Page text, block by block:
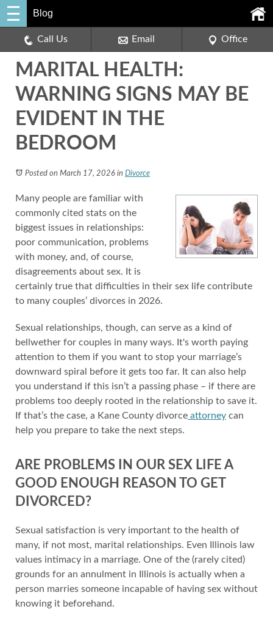
Blog
Call Us Email Office
MARITAL HEALTH:
WARNING SIGNS MAY BE
EVIDENT IN THE
BEDROOM
Posted on March 17, 2026 in Divorce
Many people are familiar with
commonly cited stats on the
biggest issues in relationships:
poor communication, problems
with money, and, of course,
disagreements about sex. It is
certainly true that difficulties in their sex life contribute
to many couples’ divorces in 2026.
Sexual relationships, though, can serve as a kind of
bellwether for couples in many ways. It's worth paying
attention to them if you want to stop your marriage’s
downward spiral before it gets too far. It can also help
you understand if this isn’t a passing phase – if there are
problems too deeply rooted in the relationship to save it.
If that’s the case, a Kane County divorce attorney can
help you prepare to take the next steps.
ARE PROBLEMS IN OUR SEX LIFE A
GOOD ENOUGH REASON TO GET
DIVORCED?
Sexual satisfaction is very important to the health of
many, if not most, marital relationships. Even Illinois law
values intimacy in a marriage. One of the (rarely cited)
grounds for an annulment in Illinois is actually when a
person marries someone incapable of having sex without
knowing it beforehand.